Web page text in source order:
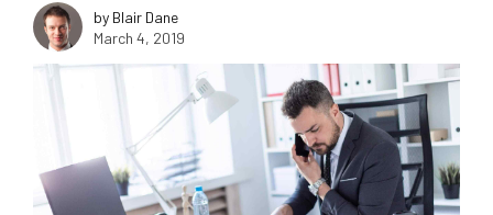
by Blair Dane
March 4, 2019